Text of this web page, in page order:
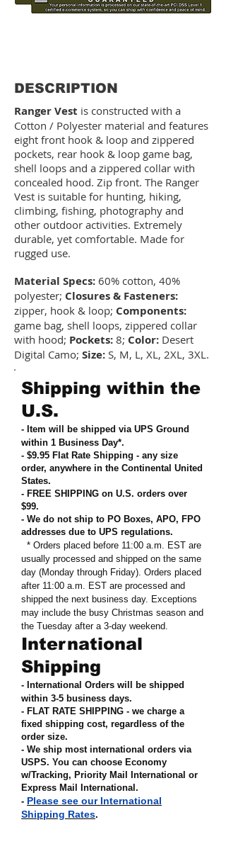
DESCRIPTION
Ranger Vest is constructed with a
Cotton / Polyester material and features
eight front hook & loop and zippered
pockets, rear hook & loop game bag,
shell loops and a zippered collar with
concealed hood. Zip front. The Ranger
Vest is suitable for hunting, hiking,
climbing, fishing, photography and
other outdoor activities. Extremely
durable, yet comfortable. Made for
rugged use.
Material Specs: 60% cotton, 40%
polyester; Closures & Fasteners:
zipper, hook & loop; Components:
game bag, shell loops, zippered collar
with hood; Pockets: 8; Color: Desert
Digital Camo; Size: S, M, L, XL, 2XL, 3XL.
Shipping within the
U.S.
- Item will be shipped via UPS Ground
within 1 Business Day*.
- $9.95 Flat Rate Shipping - any size
order, anywhere in the Continental United
States.
- FREE SHIPPING on U.S. orders over
$99.
- We do not ship to PO Boxes, APO, FPO
addresses due to UPS regulations.
* Orders placed before 11:00 a.m. EST are
usually processed and shipped on the same
day (Monday through Friday). Orders placed
after 11:00 a.m. EST are processed and
shipped the next business day. Exceptions
may include the busy Christmas season and
the Tuesday after a 3-day weekend.
International
Shipping
- International Orders will be shipped
within 3-5 business days.
- FLAT RATE SHIPPING - we charge a
fixed shipping cost, regardless of the
order size.
- We ship most international orders via
USPS. You can choose Economy
w/Tracking, Priority Mail International or
Express Mail International .
- Please see our International
Shipping Rates.